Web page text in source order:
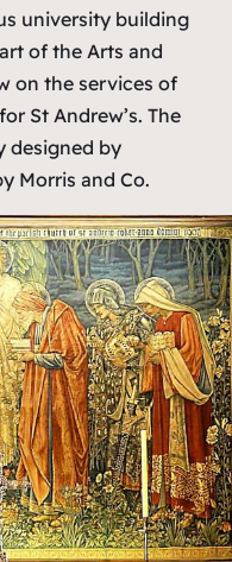
university building
of the Arts and
on the services of
St Andrew’s. The
designed by
Morris and Co.